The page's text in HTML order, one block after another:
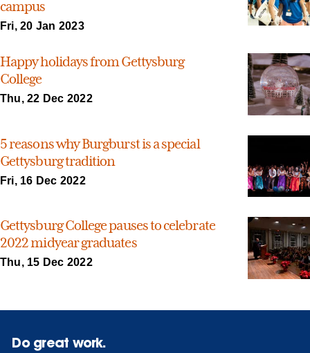
campus
Fri, 20 Jan 2023
Happy holidays from Gettysburg
College
Thu, 22 Dec 2022
5 reasons why Burgburst is a special
Gettysburg tradition
Fri, 16 Dec 2022
Gettysburg College pauses to celebrate
2022 midyear graduates
Thu, 15 Dec 2022
Do great work.